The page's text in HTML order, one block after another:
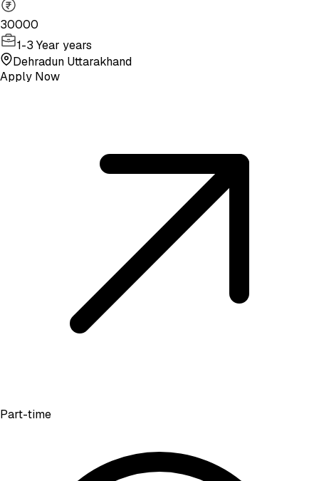
30000
1-3 Year years
Dehradun Uttarakhand
Apply Now
Part-time